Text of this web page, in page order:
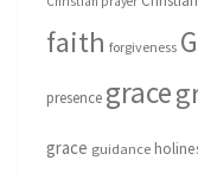
faith forgiveness
presence grace
grace guidance